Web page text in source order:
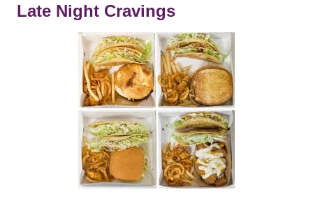
Late Night Cravings